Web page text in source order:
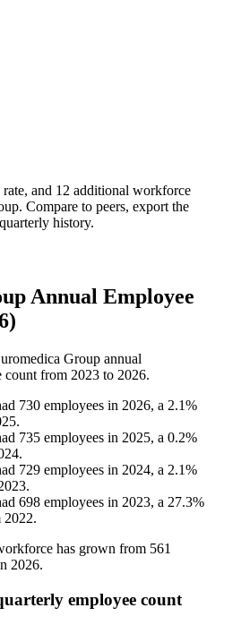
and 12 additional workforce
. Compare to peers, export the
history.
Annual Employee
Group annual
count from 2023 to 2026.
730 employees in 2026, a 2.1%
.
735 employees in 2025, a 0.2%
.
729 employees in 2024, a 2.1%
.
698 employees in 2023, a 27.3%
2022.
has grown from 561
2026.
employee count